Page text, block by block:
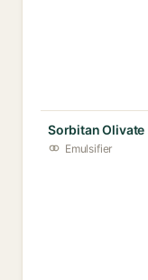
Sorbitan Olivate
Emulsifier